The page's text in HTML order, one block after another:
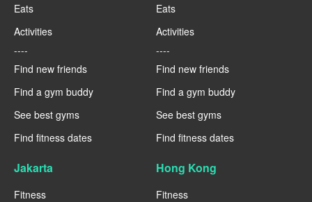
Eats
Activities
----
Find new friends
Find a gym buddy
See best gyms
Find fitness dates
Eats
Activities
----
Find new friends
Find a gym buddy
See best gyms
Find fitness dates
Jakarta
Fitness
Hong Kong
Fitness